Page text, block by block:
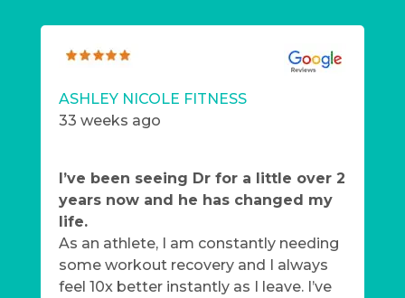
ASHLEY NICOLE FITNESS
33 weeks ago
I’ve been seeing Dr for a little over 2
years now and he has changed my
life.
As an athlete, I am constantly needing
some workout recovery and I always
feel 10x better instantly as I leave. I’ve